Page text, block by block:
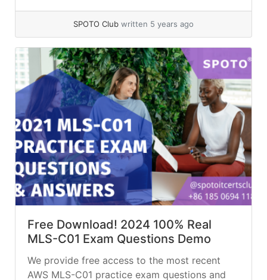
financial services company loaded millions of
SPOTO Club written 5 years ago
Free Download! 2024 100% Real
MLS-C01 Exam Questions Demo
We provide free access to the most recent
AWS MLS-C01 practice exam questions and